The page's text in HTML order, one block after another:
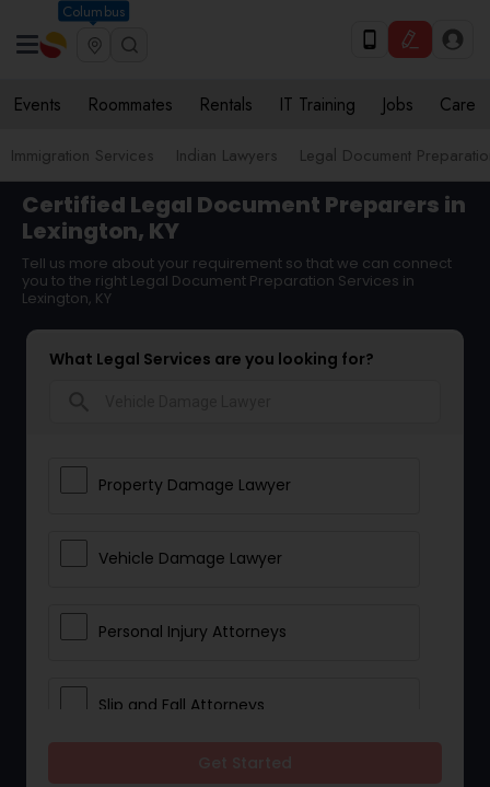
Columbus
Events Roommates Rentals IT Training Jobs Care
Immigration Services Indian Lawyers Legal Document
Certified Legal Document Preparers in
Lexington, KY
Tell us more about your requirement so that we can connect
you to the right Legal Document Preparation Services in
Lexington, KY
What Legal Services are you looking for?
Property Damage Lawyer
Vehicle Damage Lawyer
Personal Injury Attorneys
Slip and Fall Attorneys